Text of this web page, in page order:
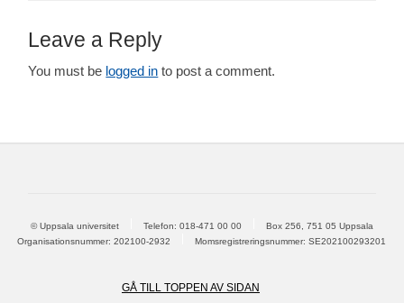
Leave a Reply
You must be logged in to post a comment.
© Uppsala universitet Telefon: 018-471 00 00
Box 256, 751 05 Uppsala
Organisationsnummer: 202100-2932
Momsregistreringsnummer: SE202100293201
GÅ TILL TOPPEN AV SIDAN